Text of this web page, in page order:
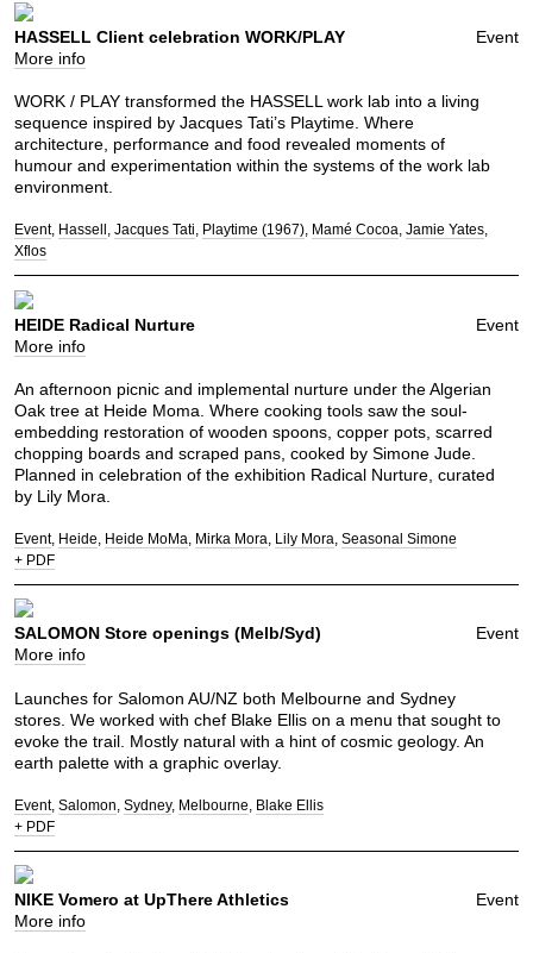
Event
HASSELL Client celebration WORK/PLAY
More info
WORK / PLAY transformed the HASSELL work lab into a living
sequence inspired by Jacques Tati’s Playtime. Where
architecture, performance and food revealed moments of
humour and experimentation within the systems of the work lab
environment.
Event Hassell Jacques Tati Playtime (1967) Mamé Cocoa Jamie Yates
Xflos
Event
HEIDE Radical Nurture
More info
An afternoon picnic and implemental nurture under the Algerian
Oak tree at Heide Moma. Where cooking tools saw the soul-
embedding restoration of wooden spoons, copper pots, scarred
chopping boards and scraped pans, cooked by Simone Jude.
Planned in celebration of the exhibition Radical Nurture, curated
by Lily Mora.
Event Heide Heide MoMa Mirka Mora Lily Mora Seasonal Simone
+ PDF
Event
SALOMON Store openings (Melb/Syd)
More info
Launches for Salomon AU/NZ both Melbourne and Sydney
stores. We worked with chef Blake Ellis on a menu that sought to
evoke the trail. Mostly natural with a hint of cosmic geology. An
earth palette with a graphic overlay.
Event Salomon Sydney Melbourne Blake Ellis
+ PDF
Event
NIKE Vomero at UpThere Athletics
More info